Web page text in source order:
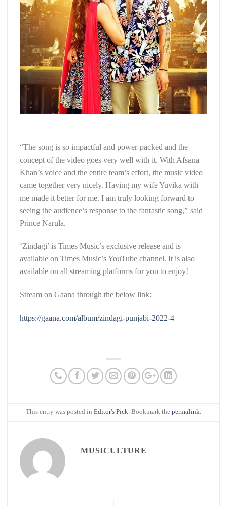
“The song is so impactful and power-packed and the
concept of the video goes very well with it. With Afsana
Khan’s voice and the entire team’s effort, the music video
came together very nicely. Having my wife Yuvika with
me made it better for me. I am truly looking forward to
seeing the audience’s response to the fantastic song,” said
Prince Narula.
‘Zindagi’ is Times Music’s exclusive release and is
available on Times Music’s YouTube channel. It is also
available on all streaming platforms for you to enjoy!
Stream on Gaana through the below link:
https://gaana.com/album/zindagi-punjabi-2022-4
This entry was posted in Editor's Pick. Bookmark the permalink.
MUSICULTURE